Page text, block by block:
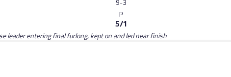
9-3
p
5/1
leader entering final furlong, kept on and led near finish